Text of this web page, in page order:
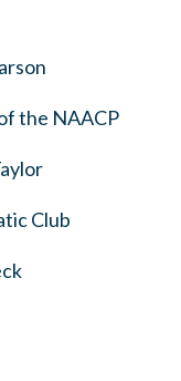
the NAACP
Club